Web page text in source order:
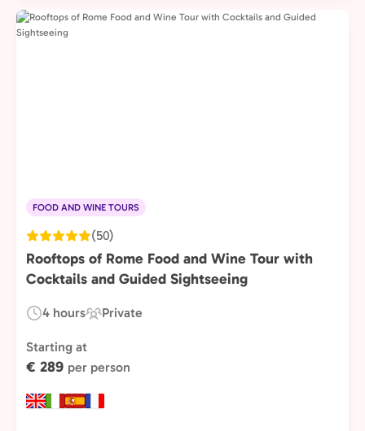
FOOD AND WINE TOURS
(50)
Rooftops of Rome Food and Wine Tour with
Cocktails and Guided Sightseeing
Duration:
4 hours
Experience
Type:
Private
Starting at
€ 289 per person